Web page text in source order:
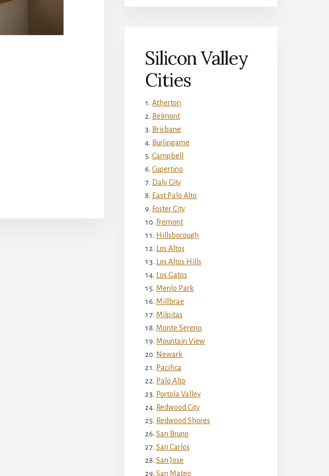
Silicon Valley
Cities
Atherton
Belmont
Brisbane
Burlingame
Campbell
Cupertino
Daly City
East Palo Alto
Foster City
Fremont
Hillsborough
Los Altos
Los Altos Hills
Los Gatos
Menlo Park
Millbrae
Milpitas
Monte Sereno
Mountain View
Newark
Pacifica
Palo Alto
Portola Valley
Redwood City
Redwood Shores
San Bruno
San Carlos
San Jose
San Mateo